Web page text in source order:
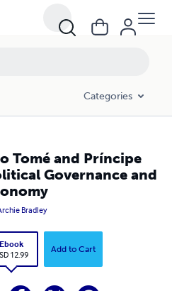
Categories
Tomé and Príncipe
Governance and
Bradley
Ebook
12.99
Add to Cart
and Economy